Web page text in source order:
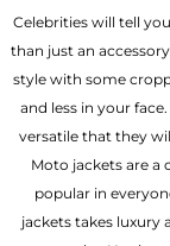
Celebrities will tell
than just an
style with some
and less in your
versatile that they
Moto jackets are a
popular in
jackets takes luxury